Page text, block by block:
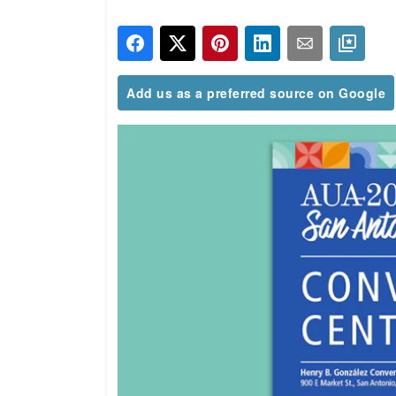
Add us as a preferred source on Google